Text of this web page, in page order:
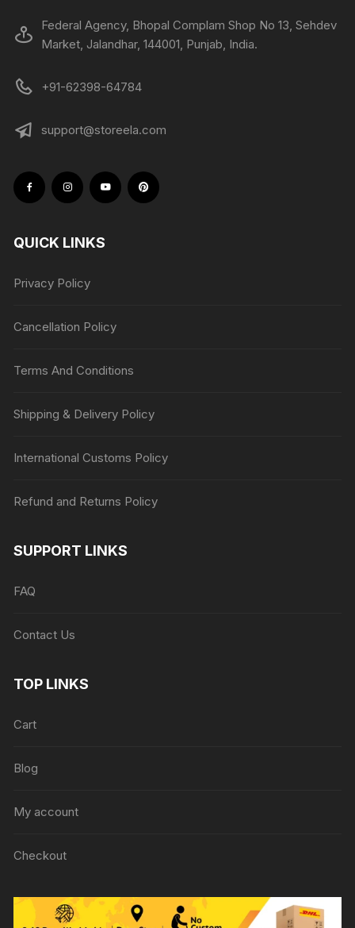
Federal Agency, Bhopal Complam Shop No 13, Sehdev
Market, Jalandhar, 144001, Punjab, India.
+91-62398-64784
support@storeela.com
QUICK LINKS
Privacy Policy
Cancellation Policy
Terms And Conditions
Shipping & Delivery Policy
International Customs Policy
Refund and Returns Policy
SUPPORT LINKS
FAQ
Contact Us
TOP LINKS
Cart
Blog
My account
Checkout